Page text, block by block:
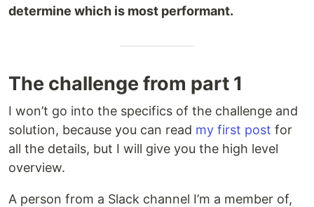
determine which is most performant.
The challenge from part 1
I won’t go into the specifics of the challenge and
solution, because you can read my first post for
all the details, but I will give you the high level
overview.
A person from a Slack channel I’m a member of,